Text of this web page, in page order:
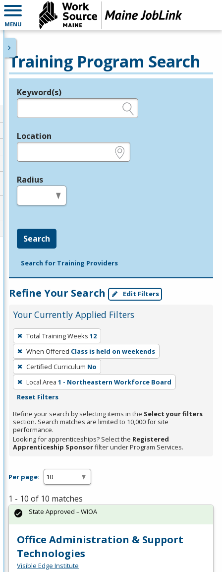
MENU
Training Program Search
Legend
Keyword(s)
Location
Radius
Search
Search for Training Providers
Refine Your Search Edit Filters
Your Currently Applied Filters
To
remove
a
filter,
press
Enter
Spacebar.
Total Training Weeks 12
When Offered Class is held on weekends
Certified Curriculum No
Local Area 1 - Northeastern Workforce Board
Reset Filters
Refine your search by selecting items in the Select your filters
section. Search matches are limited to 10,000 for site
performance.
Looking for apprenticeships? Select the Registered
Apprenticeship Sponsorfilter under Program Services.
Per page:
1 - 10 of 10 matches
Office Administration & Support
Technologies
Visible Edge Institute
State Approved – WIOA